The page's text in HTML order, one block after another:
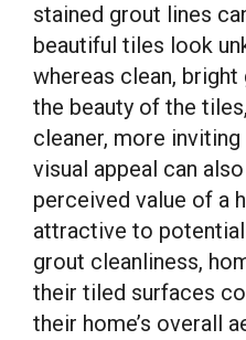
stained grout lines
beautiful tiles look
whereas clean,
the beauty of the
cleaner, more
visual appeal can
perceived value of a
attractive to
grout cleanliness,
their tiled surfaces
their home’s overall